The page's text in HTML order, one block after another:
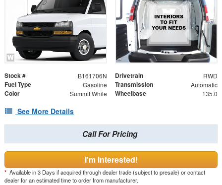
Stock # B161706N Drivetrain RWD
Fuel Type Gasoline Transmission Automatic
Color Summit White Wheelbase 135.0
See More Details
Call For Pricing
I'm Interested!
* Available in 3 Days if acquired through dealer trade (subject to presale) or contact
dealer for an estimated time to order from manufacturer.